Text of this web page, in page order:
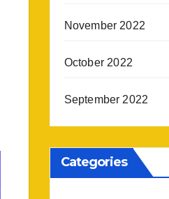
November 2022
October 2022
September 2022
Categories